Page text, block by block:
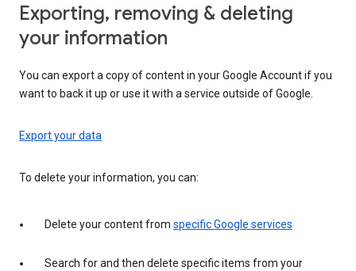
Exporting, removing & deleting
your information
You can export a copy of content in your Google Account if you
want to back it up or use it with a service outside of Google.
Export your data
To delete your information, you can:
Delete your content from specific Google services
Search for and then delete specific items from your